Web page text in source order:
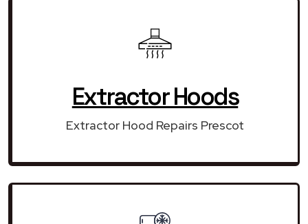
Extractor Hoods
Extractor Hood Repairs Prescot